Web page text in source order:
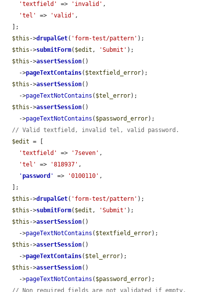
'textfield'
=> 'invalid' ,
'tel'
=> 'valid' ,
$this ->drupalGet( 'form-test/pattern' );
$this ->submitForm( $edit , 'Submit' );
$this ->assertSession()
    ->
pageTextContains( $textfield_error);
$this ->assertSession()
    ->
pageTextNotContains ( $tel_error);
$this ->assertSession()
    ->
pageTextNotContains ( $password_error);
// Valid textfield, invalid tel, valid password.
$edit = [
'textfield'
=> '7seven' ,
'tel'
=> '818937' ,
'password ' => '0100110' ,
$this ->drupalGet( 'form-test/pattern' );
$this ->submitForm( $edit , 'Submit' );
$this ->assertSession()
    ->
pageTextNotContains ( $textfield_error);
$this ->assertSession()
    ->
pageTextContains( $tel_error);
$this ->assertSession()
    ->
pageTextNotContains ( $password_error);